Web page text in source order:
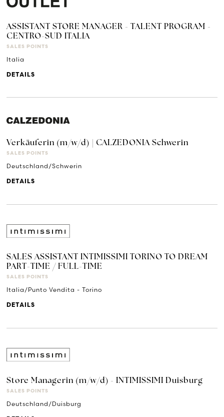
ASSISTANT STORE MANAGER - TALENT PROGRAM -
CENTRO-SUD ITALIA
SALES POINTS
Italia
DETAILS
Verkäuferin (m/w/d) | CALZEDONIA Schwerin
SALES POINTS
Deutschland/Schwerin
DETAILS
SALES ASSISTANT INTIMISSIMI TORINO TO DREAM
PART-TIME / FULL-TIME
SALES POINTS
Italia/Punto Vendita - Torino
DETAILS
Store Managerin (m/w/d) - INTIMISSIMI Duisburg
SALES POINTS
Deutschland/Duisburg